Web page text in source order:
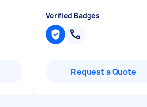
Verified Badges
Request a Quote